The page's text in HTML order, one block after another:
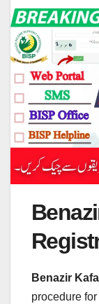
Benazir
procedure